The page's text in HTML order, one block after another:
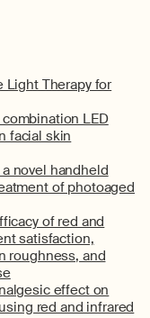
Light Therapy for
LED
facial skin
novel handheld
of photoaged
of red and
satisfaction,
roughness, and
effect on
red and infrared